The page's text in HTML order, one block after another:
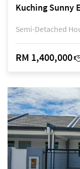
Kuching Sunny
Semi-Detached
RM 1,400,000